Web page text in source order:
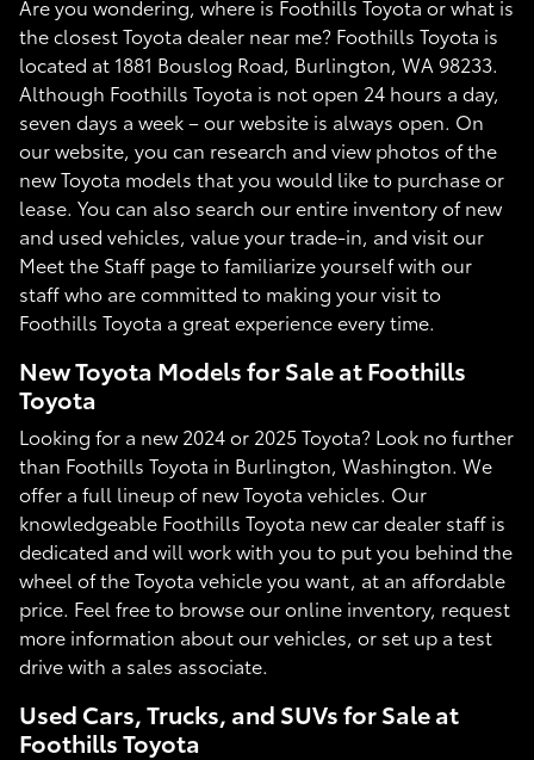
Are you wondering, where is Foothills Toyota or what is
the closest Toyota dealer near me? Foothills Toyota is
located at 1881 Bouslog Road, Burlington, WA 98233.
Although Foothills Toyota is not open 24 hours a day,
seven days a week – our website is always open. On
our website, you can research and view photos of the
new Toyota models that you would like to purchase or
lease. You can also search our entire inventory of new
and used vehicles, value your trade-in, and visit our
Meet the Staff page to familiarize yourself with our
staff who are committed to making your visit to
Foothills Toyota a great experience every time.
New Toyota Models for Sale at Foothills
Toyota
Looking for a new 2024 or 2025 Toyota? Look no further
than Foothills Toyota in Burlington, Washington. We
offer a full lineup of new Toyota vehicles. Our
knowledgeable Foothills Toyota new car dealer staff is
dedicated and will work with you to put you behind the
wheel of the Toyota vehicle you want, at an affordable
price. Feel free to browse our online inventory, request
more information about our vehicles, or set up a test
drive with a sales associate.
Used Cars, Trucks, and SUVs for Sale at
Foothills Toyota